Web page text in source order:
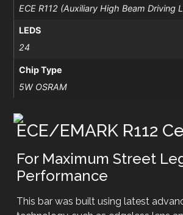
ECE R112 (Auxiliary High Beam Driving
LEDS
24
Chip Type
5W OSRAM
ECE/EMARK R112
For Maximum Street
Performance
This bar was built using latest